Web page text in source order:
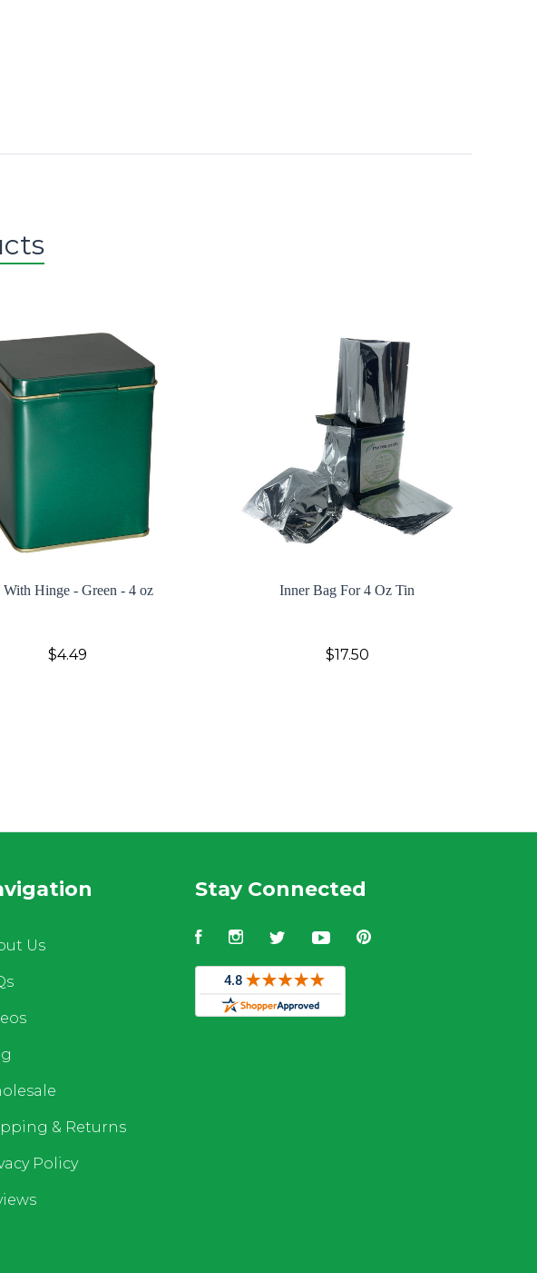
With Hinge - Green - 4 oz
$4.49
Inner Bag For 4 Oz Tin
$17.50
Us
& Returns
Policy
Stay Connected
FacebookInstagram
TwitterYouTubePinterest